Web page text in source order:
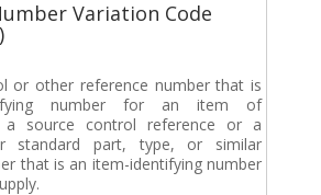
Variation Code
or other reference number that is
number for an item of
a source control reference or a
standard part, type, or similar
that is an item-identifying number